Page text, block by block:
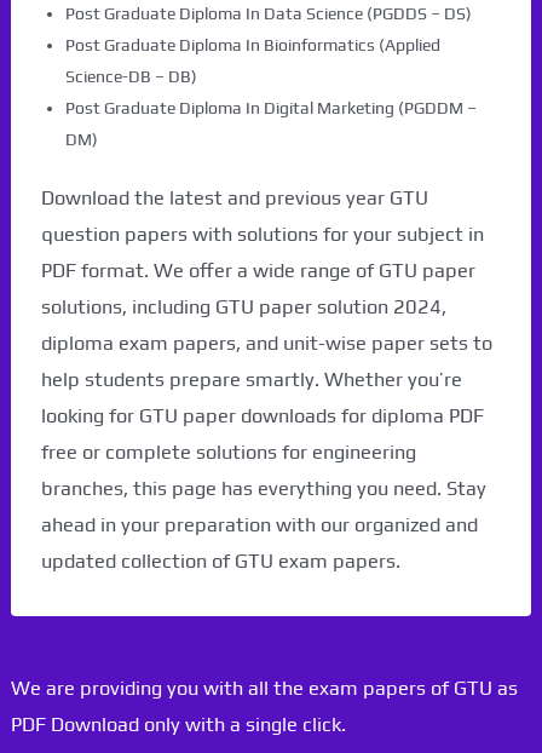
Post Graduate Diploma In Data Science (PGDDS – DS)
Post Graduate Diploma In Bioinformatics (Applied
Science-DB – DB)
Post Graduate Diploma In Digital Marketing (PGDDM –
DM)
Download the latest and previous year GTU
question papers with solutions for your subject in
PDF format. We offer a wide range of GTU paper
solutions, including GTU paper solution 2024,
diploma exam papers, and unit-wise paper sets to
help students prepare smartly. Whether you’re
looking for GTU paper downloads for diploma PDF
free or complete solutions for engineering
branches, this page has everything you need. Stay
ahead in your preparation with our organized and
updated collection of GTU exam papers.
We are providing you with all the exam papers of GTU as
PDF Download only with a single click.